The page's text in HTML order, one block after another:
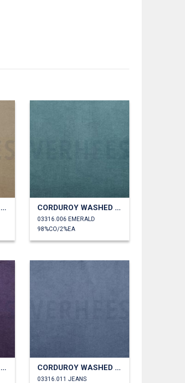
CORDUROY WASHED 6W STRETCH CORDUROY WASHED 6W STRETCH
03316.006 EMERALD
98%CO/2%EA
CORDUROY WASHED 6W STRETCH CORDUROY WASHED 6W STRETCH
03316.011 JEANS